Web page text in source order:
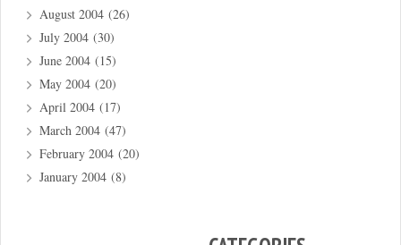
August 2004 (26)
July 2004 (30)
June 2004 (15)
May 2004 (20)
April 2004 (17)
March 2004 (47)
February 2004 (20)
January 2004 (8)